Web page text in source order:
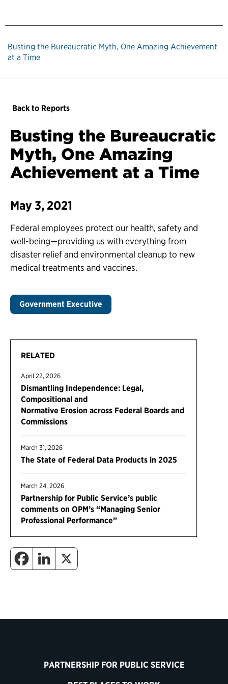
Busting the Bureaucratic Myth, One Amazing Achievement
at a Time
RELATED
April 22, 2026
Dismantling Independence: Legal,
Compositional and
Normative Erosion across Federal Boards and
Commissions
March 31, 2026
The State of Federal Data Products in 2025
March 24, 2026
Partnership for Public Service’s public
comments on OPM’s “Managing Senior
Professional Performance”
Back to Reports
Busting the Bureaucratic
Myth, One Amazing
Achievement at a Time
May 3, 2021
Federal employees protect our health, safety and
well-being—providing us with everything from
disaster relief and environmental cleanup to new
medical treatments and vaccines.
Government Executive
PARTNERSHIP FOR PUBLIC SERVICE